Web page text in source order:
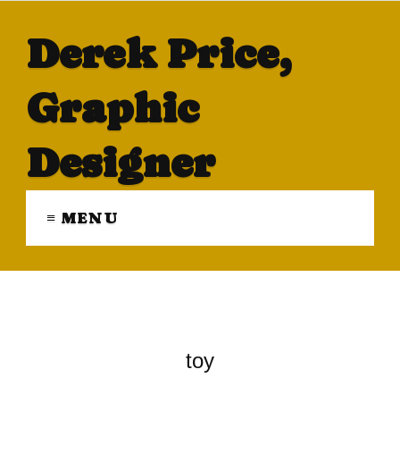
Derek Price,
Graphic
Designer
≡ MENU
toy